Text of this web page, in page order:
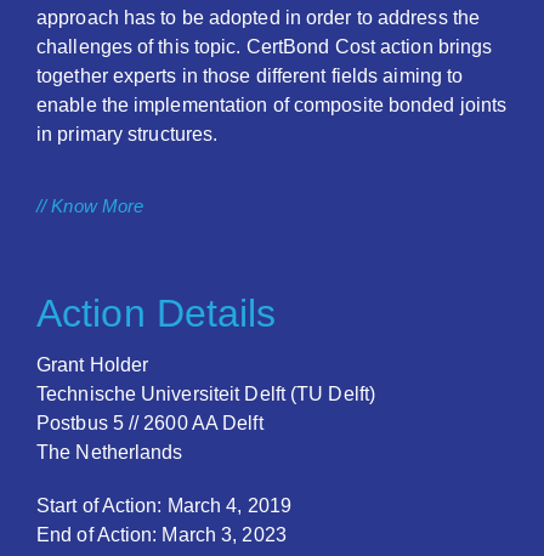
approach has to be adopted in order to address the
challenges of this topic. CertBond Cost action brings
together experts in those different fields aiming to
enable the implementation of composite bonded joints
in primary structures.
// Know More
Action Details
Grant Holder
Technische Universiteit Delft (TU Delft)
Postbus 5 // 2600 AA Delft
The Netherlands
Start of Action: March 4, 2019
End of Action: March 3, 2023